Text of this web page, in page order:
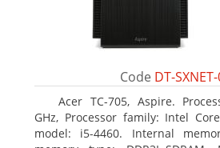
Code DT-
Acer TC-705, Aspire.
GHz, Processor family: Intel
model: i5-4460. Internal